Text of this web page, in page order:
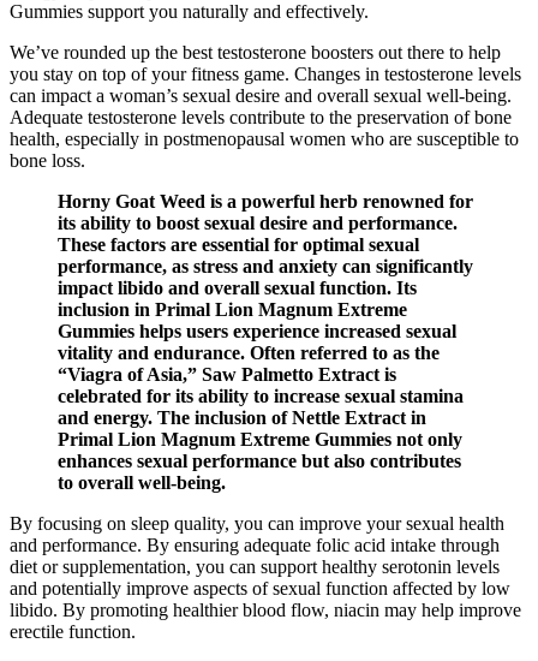
Gummies support you naturally and effectively.
We’ve rounded up the best testosterone boosters out there to help
you stay on top of your fitness game. Changes in testosterone levels
can impact a woman’s sexual desire and overall sexual well-being.
Adequate testosterone levels contribute to the preservation of bone
health, especially in postmenopausal women who are susceptible to
bone loss.
Horny Goat Weed is a powerful herb renowned for
its ability to boost sexual desire and performance.
These factors are essential for optimal sexual
performance, as stress and anxiety can significantly
impact libido and overall sexual function. Its
inclusion in Primal Lion Magnum Extreme
Gummies helps users experience increased sexual
vitality and endurance. Often referred to as the
“Viagra of Asia,” Saw Palmetto Extract is
celebrated for its ability to increase sexual stamina
and energy. The inclusion of Nettle Extract in
Primal Lion Magnum Extreme Gummies not only
enhances sexual performance but also contributes
to overall well-being.
By focusing on sleep quality, you can improve your sexual health
and performance. By ensuring adequate folic acid intake through
diet or supplementation, you can support healthy serotonin levels
and potentially improve aspects of sexual function affected by low
libido. By promoting healthier blood flow, niacin may help improve
erectile function.